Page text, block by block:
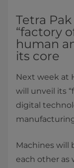
​​​​​​​​​​​​​​​​​​​​​​​​​Tetra
“factory
human
its core
Next week at
will unveil its
digital
​Machines will
each other as